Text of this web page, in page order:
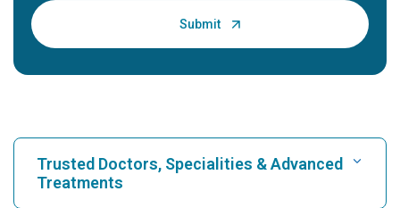
Trusted Doctors, Specialities & Advanced
Treatments